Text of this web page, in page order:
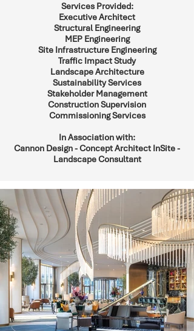
Services Provided:
Executive Architect
Structural Engineering
MEP Engineering
Site Infrastructure Engineering
Traffic Impact Study
Landscape Architecture
Sustainability Services
Stakeholder Management
Construction Supervision
Commissioning Services
In Association with:
Cannon Design - Concept Architect InSite -
Landscape Consultant